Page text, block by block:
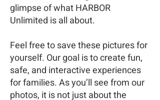
glimpse of what HARBOR
Unlimited is all about.
Feel free to save these pictures for
yourself. Our goal is to create fun,
safe, and interactive experiences
for families. As you’ll see from our
photos, it is not just about the